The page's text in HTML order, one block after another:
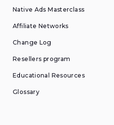
Native Ads Masterclass
Affiliate Networks
Change Log
Resellers program
Educational Resources
Glossary